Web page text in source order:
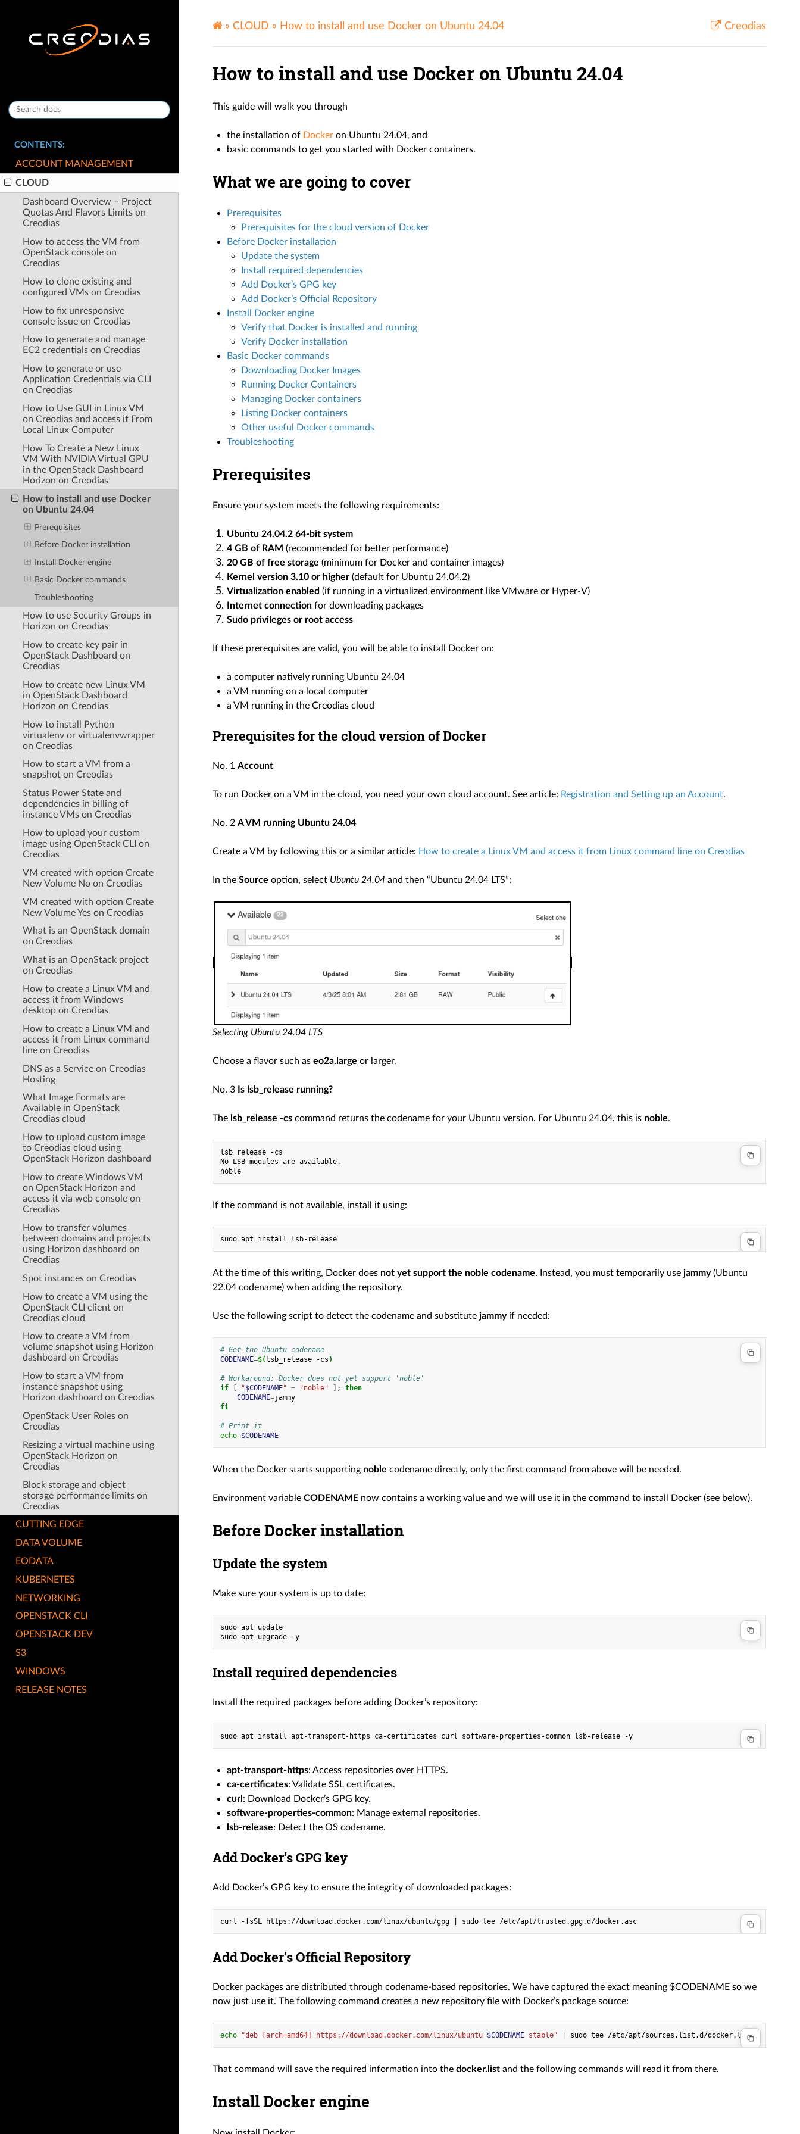
CONTENTS:
ACCOUNT MANAGEMENT
CLOUD
Dashboard Overview – Project
Quotas And Flavors Limits on
Creodias
How to access the VM from
OpenStack console on
Creodias
How to clone existing and
configured VMs on Creodias
How to fix unresponsive
console issue on Creodias
How to generate and manage
EC2 credentials on Creodias
How to generate or use
Application Credentials via CLI
on Creodias
How to Use GUI in Linux VM
on Creodias and access it From
Local Linux Computer
How To Create a New Linux
VM With NVIDIA Virtual GPU
in the OpenStack Dashboard
Horizon on Creodias
How to install and use Docker
on Ubuntu 24.04
Prerequisites
Before Docker installation
Install Docker engine
Basic Docker commands
Troubleshooting
How to use Security Groups in
Horizon on Creodias
How to create key pair in
OpenStack Dashboard on
Creodias
How to create new Linux VM
in OpenStack Dashboard
Horizon on Creodias
How to install Python
virtualenv or virtualenvwrapper
on Creodias
How to start a VM from a
snapshot on Creodias
Status Power State and
dependencies in billing of
instance VMs on Creodias
How to upload your custom
image using OpenStack CLI on
Creodias
VM created with option Create
New Volume No on Creodias
VM created with option Create
New Volume Yes on Creodias
What is an OpenStack domain
on Creodias
What is an OpenStack project
on Creodias
How to create a Linux VM and
access it from Windows
desktop on Creodias
How to create a Linux VM and
access it from Linux command
line on Creodias
DNS as a Service on Creodias
Hosting
What Image Formats are
Available in OpenStack
Creodias cloud
How to upload custom image
to Creodias cloud using
OpenStack Horizon dashboard
How to create Windows VM
on OpenStack Horizon and
access it via web console on
Creodias
How to transfer volumes
between domains and projects
using Horizon dashboard on
Creodias
Spot instances on Creodias
How to create a VM using the
OpenStack CLI client on
Creodias cloud
How to create a VM from
volume snapshot using Horizon
dashboard on Creodias
How to start a VM from
instance snapshot using
Horizon dashboard on Creodias
OpenStack User Roles on
Creodias
Resizing a virtual machine using
OpenStack Horizon on
Creodias
Block storage and object
storage performance limits on
Creodias
CUTTING EDGE
DATA VOLUME
EODATA
KUBERNETES
NETWORKING
OPENSTACK CLI
OPENSTACK DEV
S3
WINDOWS
RELEASE NOTES
» CLOUD » How to install and use Docker on Ubuntu 24.04 Creodias
How to install and use Docker on Ubuntu 24.04
This guide will walk you through
the installation of Dockeron Ubuntu 24.04, and
basic commands to get you started with Docker containers.
What we are going to cover
Prerequisites
Prerequisites for the cloud version of Docker
Before Docker installation
Update the system
Install required dependencies
Add Docker’s GPG key
Add Docker’s Official Repository
Install Docker engine
Verify that Docker is installed and running
Verify Docker installation
Basic Docker commands
Downloading Docker Images
Running Docker Containers
Managing Docker containers
Listing Docker containers
Other useful Docker commands
Troubleshooting
Prerequisites
Ensure your system meets the following requirements:
Ubuntu 24.04.2 64-bit system
4 GB of RAM (recommended for better performance)
20 GB of free storage (minimum for Docker and container images)
Kernel version 3.10 or higher(default for Ubuntu 24.04.2)
Virtualization enabled (if running in a virtualized environment like VMware or Hyper-V)
Internet connectionfor downloading packages
Sudo privileges or root access
If these prerequisites are valid, you will be able to install Docker on:
a computer natively running Ubuntu 24.04
a VM running on a local computer
a VM running in the Creodias cloud
Prerequisites for the cloud version of Docker
No. 1 Account
To run Docker on a VM in the cloud, you need your own cloud account. See article: Registration and Setting up an Account.
No. 2 A VM running Ubuntu 24.04
Create a VM by following this or a similar article: How to create a Linux VM and access it from Linux command line on Creodias
In the Source option, select Ubuntu 24.04and then “Ubuntu 24.04 LTS”:
Selecting Ubuntu 24.04 LTS
Choose a flavor such as eo2a.large or larger.
No. 3 Is lsb_release running?
The lsb_release -cscommand returns the codename for your Ubuntu version. For Ubuntu 24.04, this is noble.
lsb_release -cs
No LSB modules are available.
noble
If the command is not available, install it using:
sudo apt install lsb-release
At the time of this writing, Docker does not yet support the noble codename. Instead, you must temporarily use jammy(Ubuntu
22.04 codename) when adding the repository.
Use the following script to detect the codename and substitute jammyif needed:
# Get the Ubuntu codename
CODENAME=$( lsb_release -cs )
# Workaround: Docker does not yet support 'noble'
if
"$CODENAME" = "noble" ;
then
CODENAME=
jammy
fi
# Print it
echo $CODENAME
When the Docker starts supporting noble codename directly, only the first command from above will be needed.
Environment variable CODENAMEnow contains a working value and we will use it in the command to install Docker (see below).
Before Docker installation
Update the system
Make sure your system is up to date:
sudo apt update
sudo apt upgrade -y
Install required dependencies
Install the required packages before adding Docker’s repository:
sudo apt install apt-transport-https ca-certificates curl software-properties-common lsb-release -y
apt-transport-https: Access repositories over HTTPS.
ca-certificates: Validate SSL certificates.
curl : Download Docker’s GPG key.
software-properties-common: Manage external repositories.
lsb-release: Detect the OS codename.
Add Docker’s GPG key
Add Docker’s GPG key to ensure the integrity of downloaded packages:
curl -fsSL https://download.docker.com/linux/ubuntu/gpg | sudo tee /etc/apt/trusted.gpg.d/docker.asc
Add Docker’s Official Repository
Docker packages are distributed through codename-based repositories. We have captured the exact meaning $CODENAME so we
now just use it. The following command creates a new repository file with Docker’s package source:
echo "deb [arch=amd64] https://download.docker.com/linux/ubuntu $CODENAME stable" sudo tee /etc/apt/sources.list.d/docker.list
That command will save the required information into the docker.listand the following commands will read it from there.
Install Docker engine